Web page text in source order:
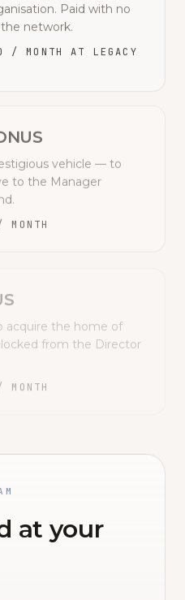
Paid with no
network.
MONTH AT LEGACY
vehicle — to
to the Manager
acquire the home of
from the Director
at your